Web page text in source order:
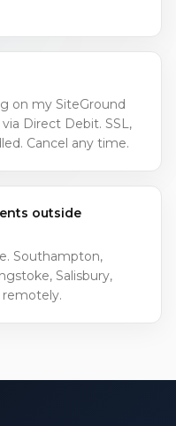
on my SiteGround
Direct Debit. SSL,
Cancel any time.
outside
Southampton,
Salisbury,
remotely.